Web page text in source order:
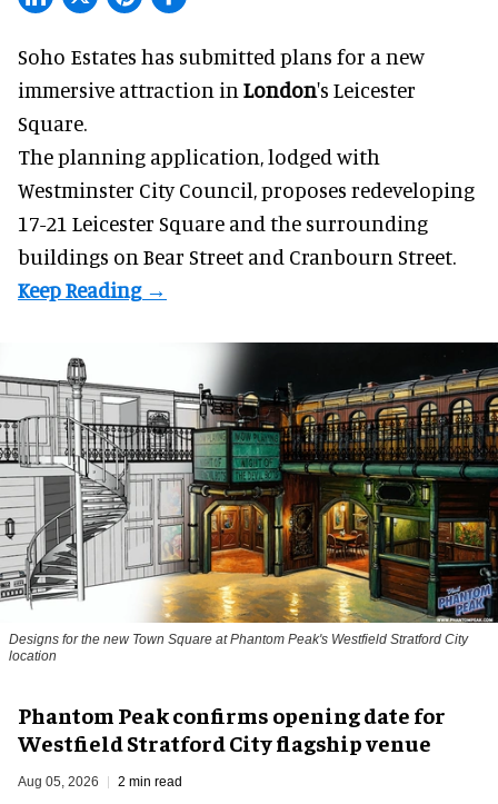
Soho Estates has submitted plans for a new
immersive attraction in London's Leicester
Square.
The planning application, lodged with
Westminster City Council, proposes redeveloping
17-21 Leicester Square and the surrounding
buildings on Bear Street and Cranbourn Street.
Designs for the new Town Square at Phantom Peak's Westfield Stratford City
location
Phantom Peak confirms opening date for
Westfield Stratford City flagship venue
Aug 05, 2026 2 min read